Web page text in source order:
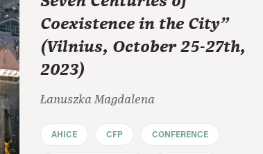
Coexistence in the City"
(Vilnius, October 25-27th,
2023)
Łanuszka Magdalena
AHICE CFP CONFERENCE